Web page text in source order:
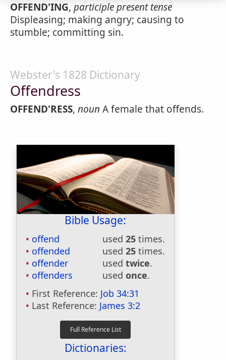
OFFEND'ING, participle present tense
Displeasing; making angry; causing to
stumble; committing sin.
Webster's 1828 Dictionary
Offendress
OFFEND'RESS, noun A female that offends.
Bible Usage:
offend used 25 times.
offended
used 25 times.
offender
used twice.
offenders
used once.
First Reference: Job 34:31
Last Reference: James 3:2
Dictionaries: